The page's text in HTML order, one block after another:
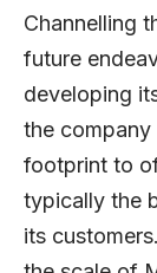
Channelling
future
developing
the company
footprint to
typically the
its